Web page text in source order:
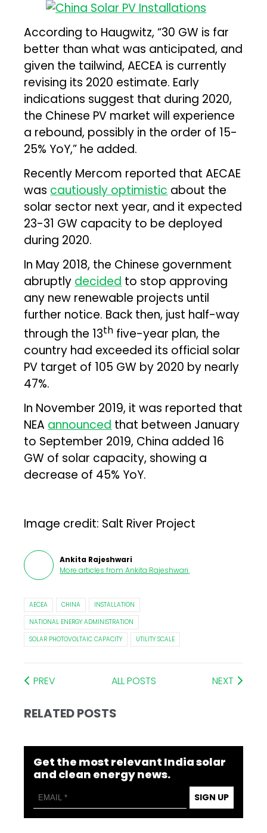
According to Haugwitz, “30 GW is far
better than what was anticipated, and
given the tailwind, AECEA is currently
revising its 2020 estimate. Early
indications suggest that during 2020,
the Chinese PV market will experience
a rebound, possibly in the order of 15-
25% YoY,” he added.
Recently Mercom reported that AECAE
was cautiously optimistic about the
solar sector next year, and it expected
23-31 GW capacity to be deployed
during 2020.
In May 2018, the Chinese government
abruptly decided to stop approving
any new renewable projects until
further notice. Back then, just half-way
through the 13th five-year plan, the
country had exceeded its official solar
PV target of 105 GW by 2020 by nearly
47%.
In November 2019, it was reported that
NEA announced that between January
to September 2019, China added 16
GW of solar capacity, showing a
decrease of 45% YoY.
Image credit: Salt River Project
Ankita Rajeshwari
More articles from Ankita Rajeshwari.
AECEA CHINA
INSTALLATION
NATIONAL ENERGY ADMINISTRATION
SOLAR PHOTOVOLTAIC CAPACITY
UTILITY SCALE
PREV ALL POSTS NEXT
RELATED POSTS
Get the most relevant India solar
and clean energy news.
SIGN UP